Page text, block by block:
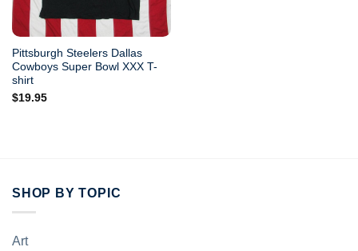
Pittsburgh Steelers Dallas
Cowboys Super Bowl XXX T-
shirt
$19.95
SHOP BY TOPIC
Art